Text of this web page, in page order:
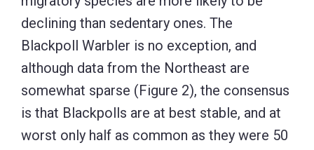
declining than sedentary ones. The
Blackpoll Warbler is no exception, and
although data from the Northeast are
somewhat sparse (Figure 2), the consensus
is that Blackpolls are at best stable, and at
worst only half as common as they were 50